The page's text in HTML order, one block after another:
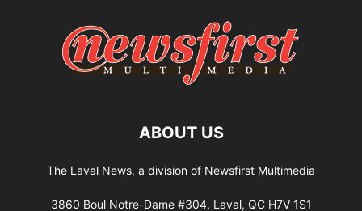
ABOUT US
The Laval News, a division of Newsfirst Multimedia
3860 Boul Notre-Dame #304, Laval, QC H7V 1S1